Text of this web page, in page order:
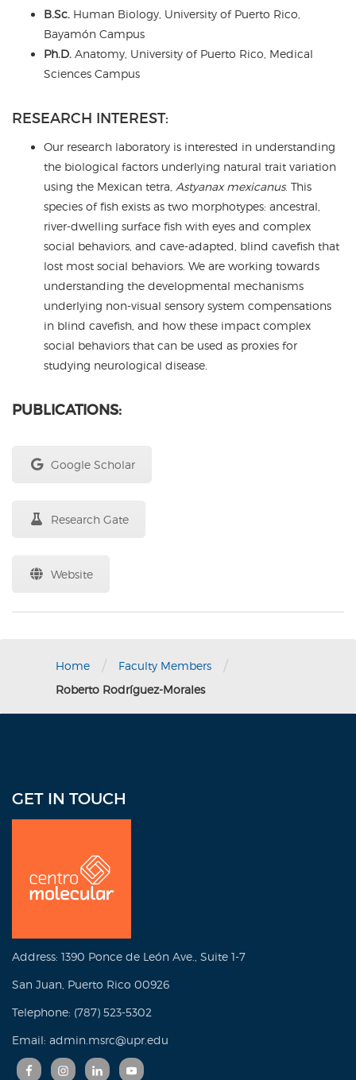
B.Sc. Human Biology, University of Puerto Rico,
Bayamón Campus
Ph.D. Anatomy, University of Puerto Rico, Medical
Sciences Campus
RESEARCH INTEREST:
Our research laboratory is interested in understanding
the biological factors underlying natural trait variation
using the Mexican tetra, Astyanax mexicanus. This
species of fish exists as two morphotypes: ancestral,
river-dwelling surface fish with eyes and complex
social behaviors, and cave-adapted, blind cavefish that
lost most social behaviors. We are working towards
understanding the developmental mechanisms
underlying non-visual sensory system compensations
in blind cavefish, and how these impact complex
social behaviors that can be used as proxies for
studying neurological disease.
PUBLICATIONS:
Google Scholar
Research Gate
Website
Home / Faculty Members /
Roberto Rodríguez-Morales
GET IN TOUCH
Address: 1390 Ponce de León Ave., Suite 1-7
San Juan, Puerto Rico 00926
Telephone: (787) 523-5302
Email: admin.msrc@upr.edu